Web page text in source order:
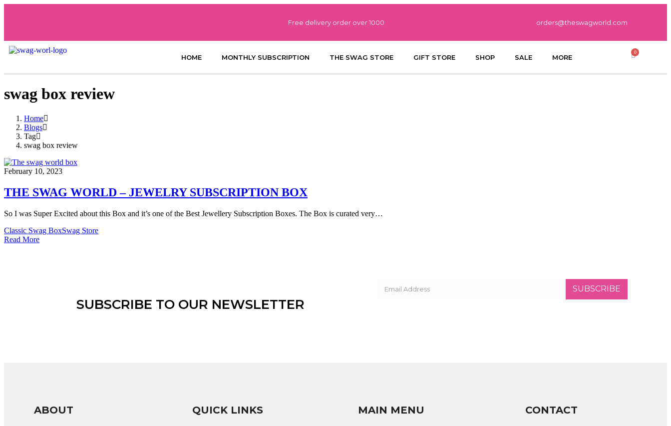
Free delivery order over 1000 orders@theswagworld.com
HOME MONTHLY SUBSCRIPTION THE SWAG STORE GIFT STORE SHOP SALE MORE
swag box review
Home
Blogs
Tag
swag box review
February 10, 2023
THE SWAG WORLD – JEWELRY SUBSCRIPTION BOX
So I was Super Excited about this Box and it’s one of the Best Jewellery Subscription Boxes. The Box is curated very…
Classic Swag BoxSwag Store
Read More
SUBSCRIBE TO OUR NEWSLETTER
SUBSCRIBE
ABOUT QUICK LINKS MAIN MENU CONTACT